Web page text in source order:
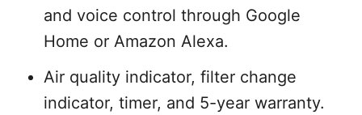
and voice control through Google
Home or Amazon Alexa.
Air quality indicator, filter change
indicator, timer, and 5-year warranty.